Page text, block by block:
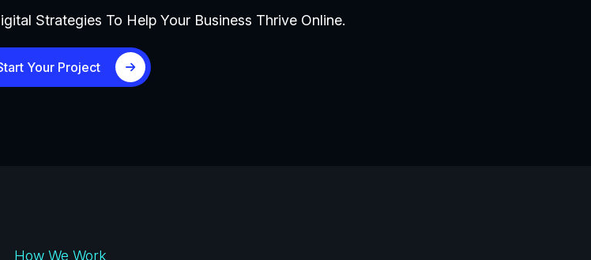
Strategies To Help Your Business Thrive Online.
Your Project
How We Work